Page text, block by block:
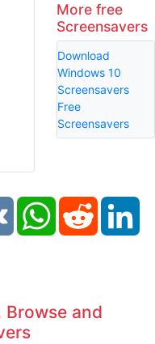
More free
Screensavers
Download
Windows 10
Screensavers
Free
Screensavers
VK WhatsAppReddit
Browse and